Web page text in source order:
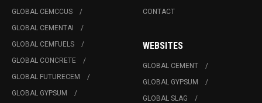
GLOBAL CEMCCUS
GLOBAL CEMENTAI
GLOBAL CEMFUELS
GLOBAL CONCRETE
GLOBAL FUTURECEM
GLOBAL GYPSUM
CONTACT
WEBSITES
GLOBAL CEMENT
GLOBAL GYPSUM
GLOBAL SLAG